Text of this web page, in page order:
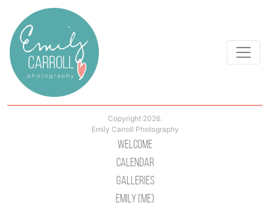
Copyright 2026.
Emily Carroll Photography
Welcome
Calendar
Galleries
Emily (Me)